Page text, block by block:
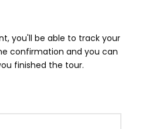
you'll be able to track your
confirmation and you can
finished the tour.